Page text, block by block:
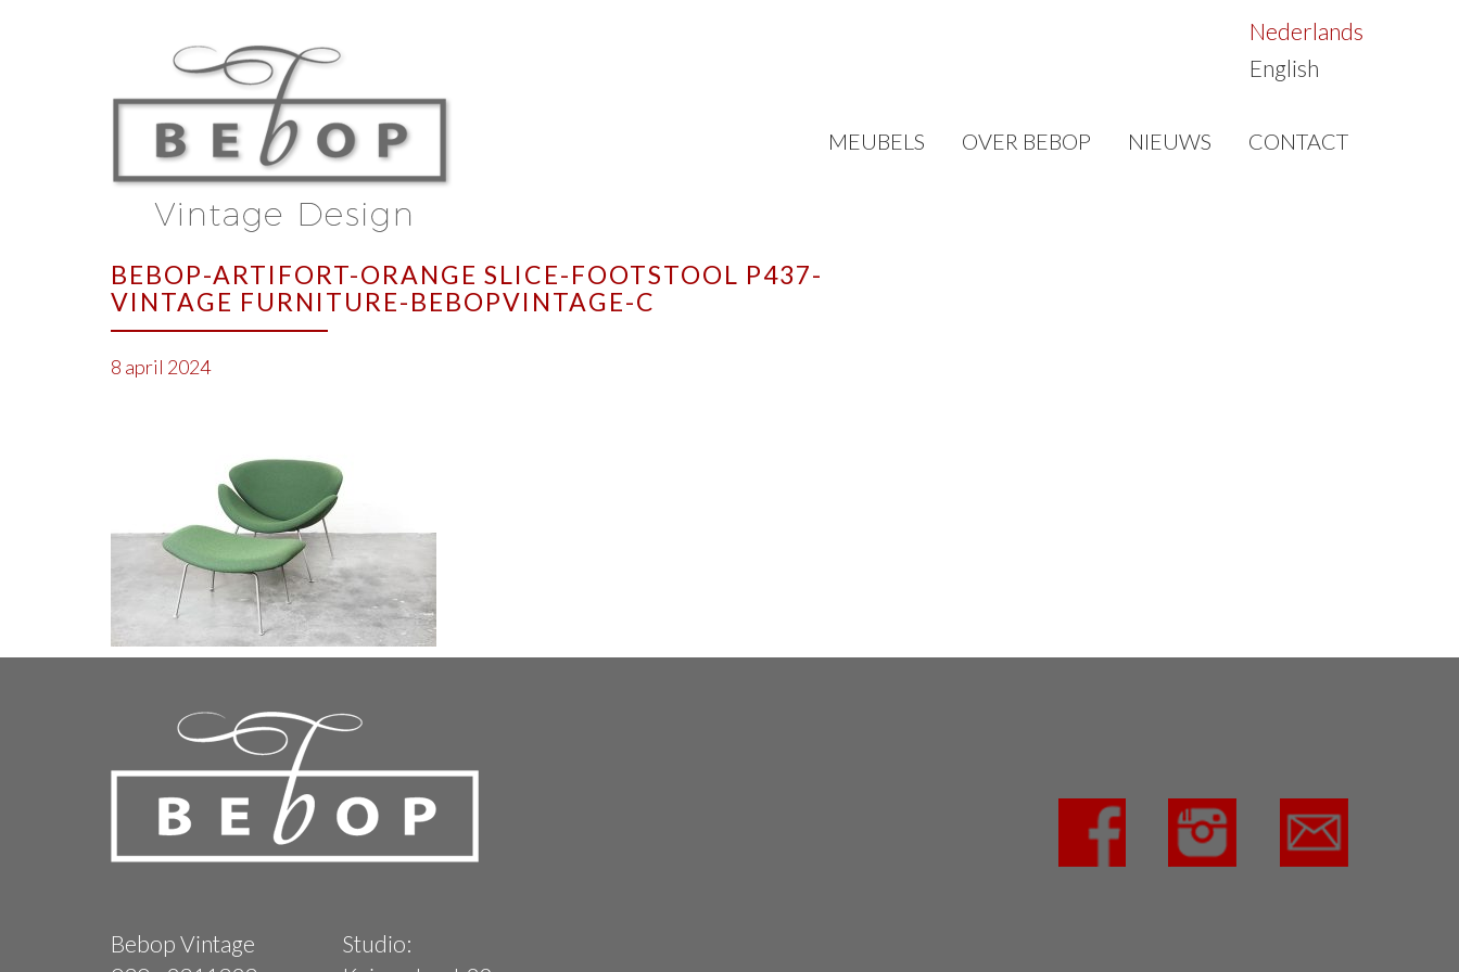
MEUBELS OVER BEBOP NIEUWS CONTACT
Nederlands
English
BEBOP-ARTIFORT-ORANGE SLICE-FOOTSTOOL P437-
VINTAGE FURNITURE-BEBOPVINTAGE-C
8 april 2024
Bebop Vintage
Studio: